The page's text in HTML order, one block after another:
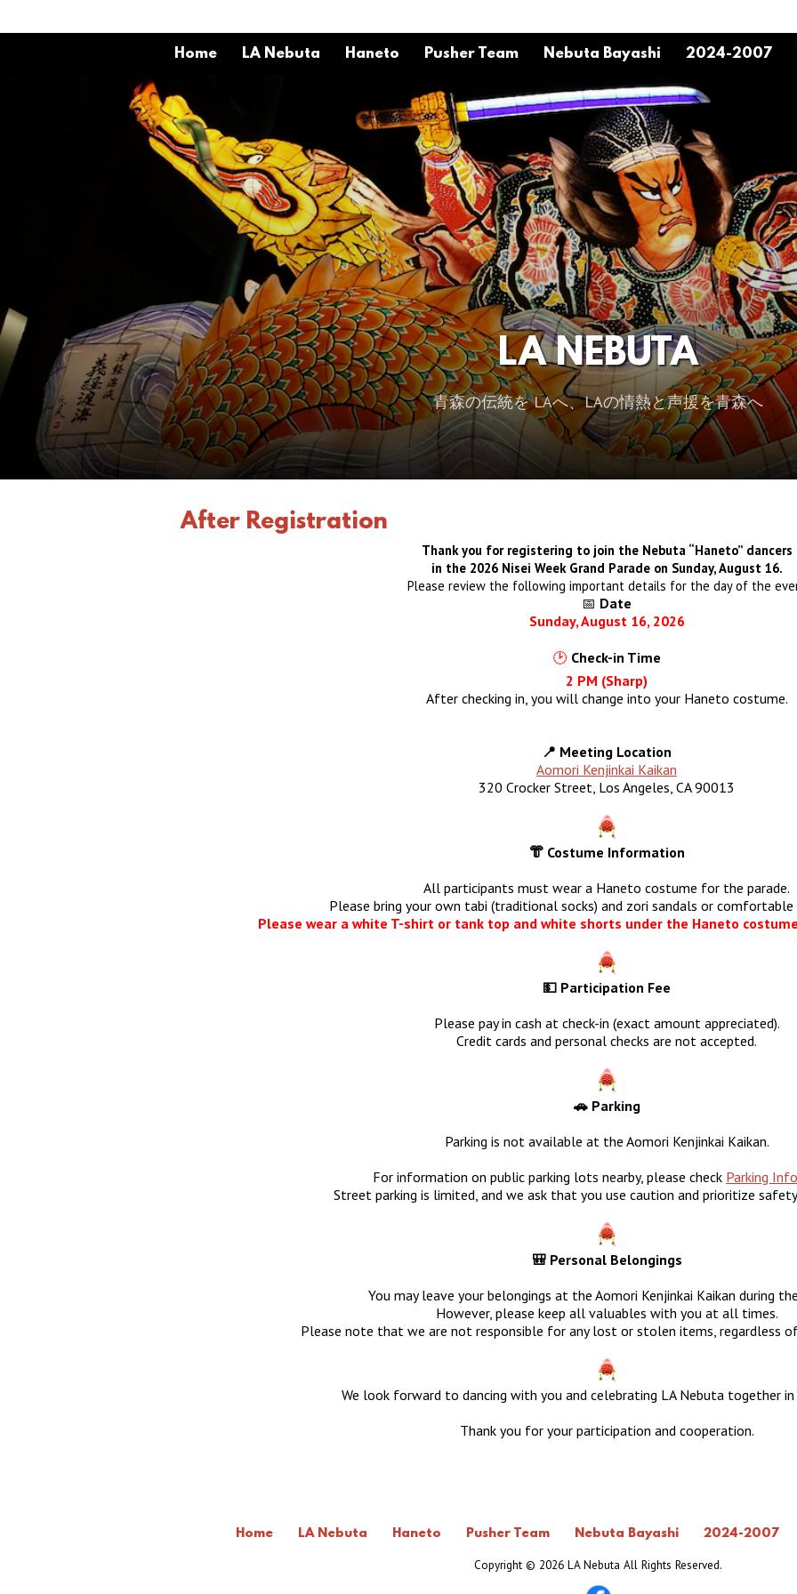
Home LA Nebuta Haneto Pusher Team Nebuta Bayashi 2024-2007
LA NEBUTA
青森の伝統を LAへ、LAの情熱と声援を青森へ
After Registration
Thank you for registering to join the Nebuta “Haneto” dancers
in the 2026 Nisei Week Grand Parade on Sunday, August 16.
Please review the following important details for the day of the
📅 Date
Sunday, August 16, 2026
🕑 Check-in Time
2 PM (Sharp)
After checking in, you will change into your Haneto costume.
📍 Meeting Location
Aomori Kenjinkai Kaikan
320 Crocker Street, Los Angeles, CA 90013
👘 Costume Information
All participants must wear a Haneto costume for the parade.
Please bring your own tabi (traditional socks) and zori sandals or
Please wear a white T-shirt or tank top and white shorts under the Haneto
💵 Participation Fee
Please pay in cash at check-in (exact amount appreciated).
Credit cards and personal checks are not accepted.
🚗 Parking
Parking is not available at the Aomori Kenjinkai Kaikan.
For information on public parking lots nearby, please check Parking
Street parking is limited, and we ask that you use caution and prioritize
🎒 Personal Belongings
You may leave your belongings at the Aomori Kenjinkai Kaikan during
However, please keep all valuables with you at all times.
Please note that we are not responsible for any lost or stolen items, regardless
We look forward to dancing with you and celebrating LA Nebuta together in
Thank you for your participation and cooperation.
Home LA Nebuta Haneto Pusher Team Nebuta Bayashi 2024-2007
Copyright © 2026 LA Nebuta All Rights Reserved.